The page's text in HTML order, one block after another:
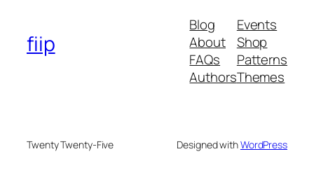
fiip
Blog
About
FAQs
Authors
Events
Shop
Patterns
Themes
Twenty Twenty-Five Designed withWordPress